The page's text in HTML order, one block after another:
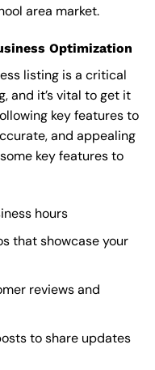
area market.
Optimization
listing is a critical
and it’s vital to get it
key features to
and appealing
key features to
hours
that showcase your
reviews and
to share updates